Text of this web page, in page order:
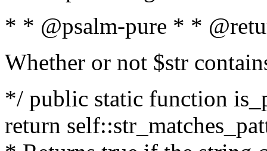
* * @psalm-pure * *
Whether or not $str
*/ public static function
return